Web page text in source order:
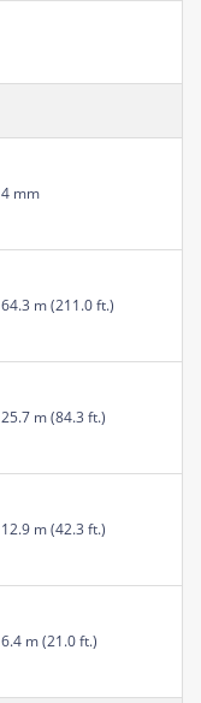
4 mm
64.3 m (211.0 ft.)
25.7 m (84.3 ft.)
12.9 m (42.3 ft.)
6.4 m (21.0 ft.)